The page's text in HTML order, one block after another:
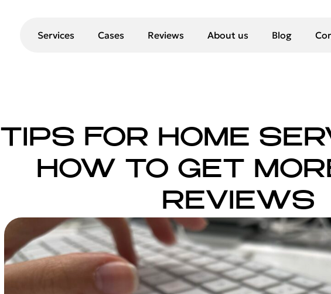
Services Cases Reviews About us Blog
TIPS FOR HOME
HOW TO GET
REVIEWS